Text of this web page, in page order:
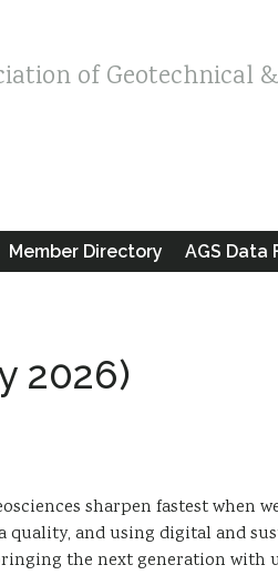
of Geotechnical
Member Directory AGS Data
2026)
sharpen fastest when
quality, and using digital and
the next generation with